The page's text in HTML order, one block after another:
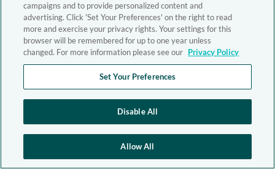
campaigns and to provide personalized content and
advertising. Click 'Set Your Preferences' on the right to read
more and exercise your privacy rights. Your settings for this
browser will be remembered for up to one year unless
changed. For more information please see our Privacy Policy
Set Your Preferences
Disable All
Allow All